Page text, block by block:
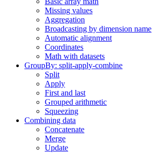
Missing values
Aggregation
Broadcasting by dimension name
Automatic alignment
Coordinates
Math with datasets
GroupBy: split-apply-combine
Split
Apply
First and last
Grouped arithmetic
Squeezing
Combining data
Concatenate
Merge
Update